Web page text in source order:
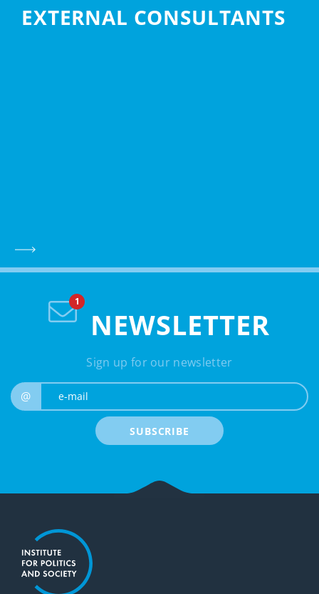
EXTERNAL CONSULTANTS
NEWSLETTER
Sign up for our newsletter
@
SUBSCRIBE